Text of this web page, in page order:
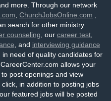
more. Through our network
ChurchJobsOnline.com
search for other ministry
counseling , our career test
, and interviewing guidance
need of quality candidates for
allows your
post openings and view
in addition to posting jobs
featured jobs will be posted